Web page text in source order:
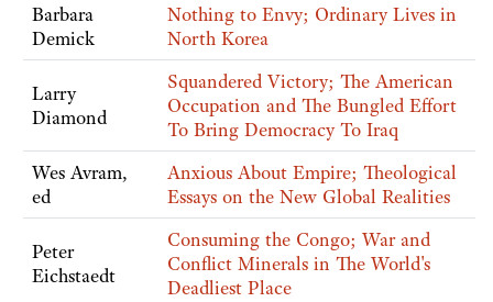
Barbara
Demick
Nothing to Envy; Ordinary Lives in
North Korea
Larry
Diamond
Squandered Victory; The American
Occupation and The Bungled Effort
To Bring Democracy To Iraq
Wes Avram,
ed
Anxious About Empire; Theological
Essays on the New Global Realities
Peter
Eichstaedt
Consuming the Congo; War and
Conflict Minerals in The World's
Deadliest Place